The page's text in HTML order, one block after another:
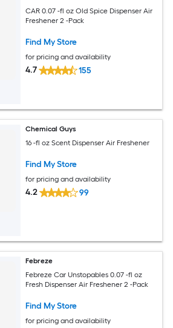
CAR 0.07 -fl oz Old Spice Dispenser Air
Freshener 2 -Pack
Find My Store
for pricing and availability
4.7 155
Chemical Guys
16 -fl oz Scent Dispenser Air Freshener
Find My Store
for pricing and availability
4.2 99
Febreze
Febreze Car Unstopables 0.07 -fl oz
Fresh Dispenser Air Freshener 2 -Pack
Find My Store
for pricing and availability